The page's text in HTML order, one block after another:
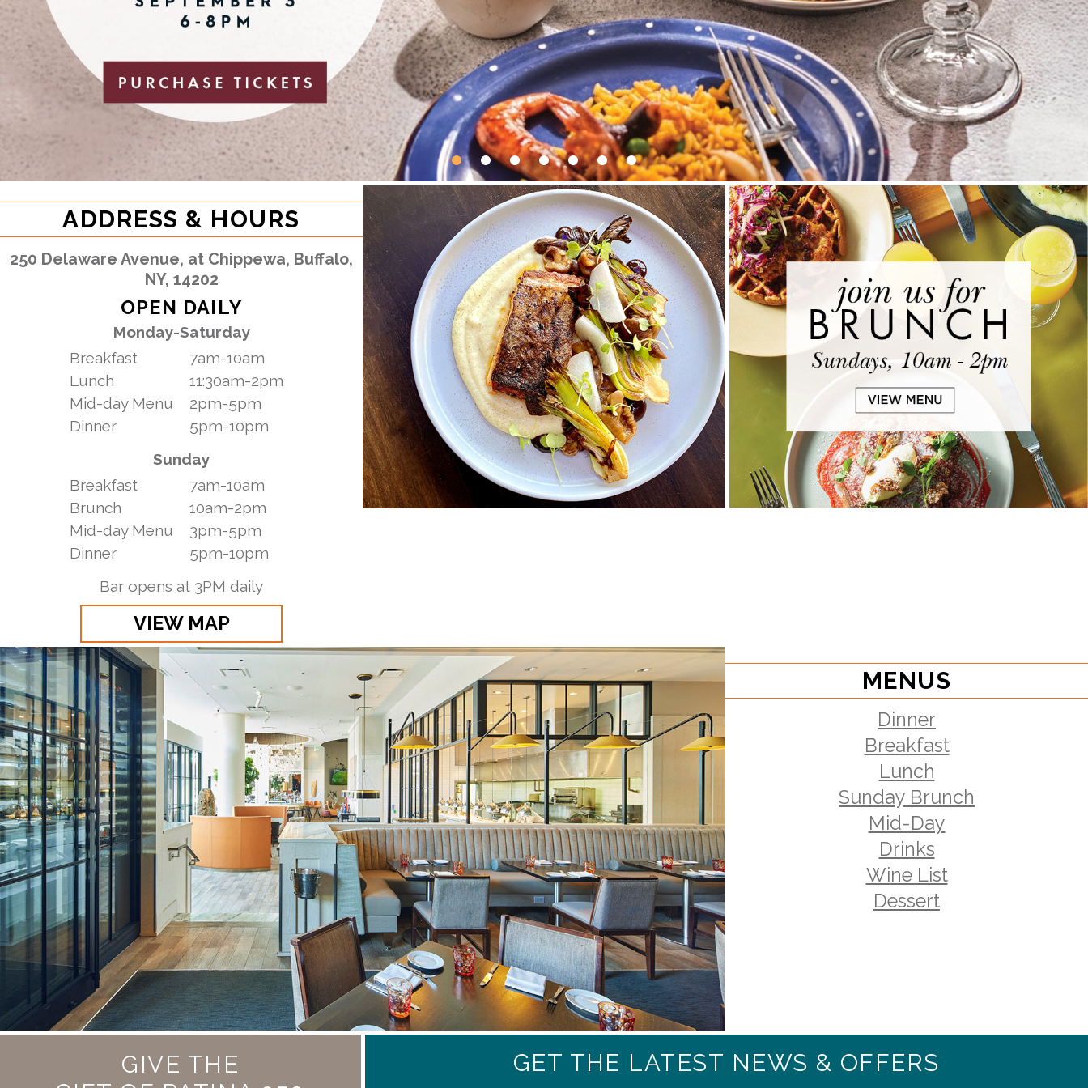
ADDRESS & HOURS
250 Delaware Avenue, at Chippewa, Buffalo,
NY, 14202
OPEN DAILY
Monday-Saturday
Breakfast
7am-10am
Lunch
11:30am-2pm
Mid-day Menu
2pm-5pm
Dinner
5pm-10pm
Sunday
Breakfast
7am-10am
Brunch
10am-2pm
Mid-day Menu
3pm-5pm
Dinner
5pm-10pm
Bar opens at 3PM daily
VIEW MAP
MENUS
Dinner
Breakfast
Lunch
Sunday Brunch
Mid-Day
Drinks
Wine List
Dessert
GIVE THE
GET THE LATEST NEWS & OFFERS